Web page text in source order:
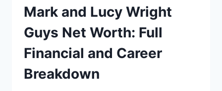
Mark and Lucy Wright
Guys Net Worth: Full
Financial and Career
Breakdown